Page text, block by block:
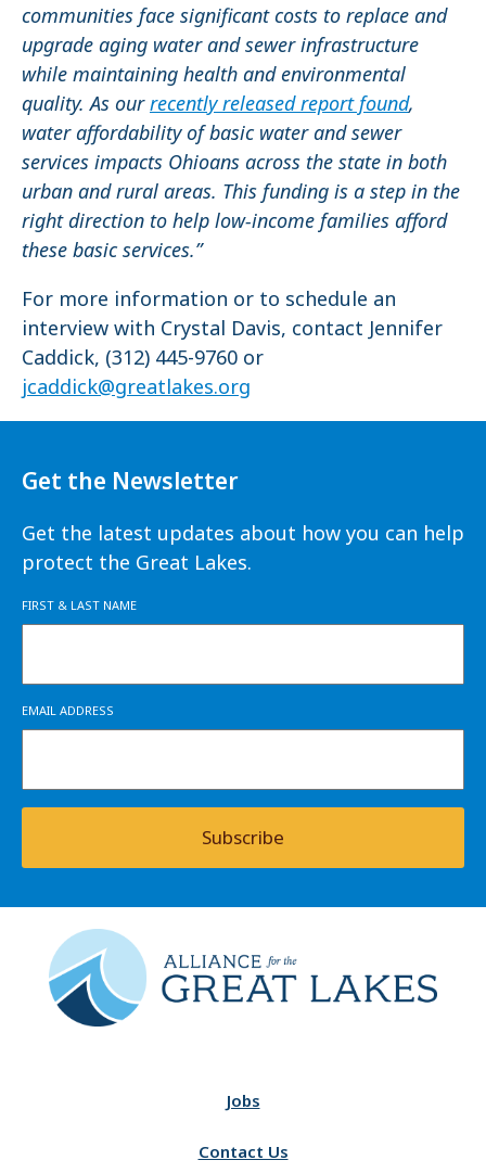
communities face significant costs to replace and
upgrade aging water and sewer infrastructure
while maintaining health and environmental
quality. As ourrecently released report found,
water affordability of basic water and sewer
services impacts Ohioans across the state in both
urban and rural areas. This funding is a step in the
right direction to help low-income families afford
these basic services.”
For more information or to schedule an
interview with Crystal Davis, contact Jennifer
Caddick, (312) 445-9760 or
jcaddick@greatlakes.org
Get the Newsletter
Get the latest updates about how you can help
protect the Great Lakes.
FIRST & LAST NAME
EMAIL ADDRESS
Subscribe
Jobs
Contact Us